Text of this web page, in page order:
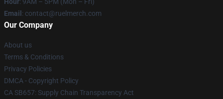
Email : contact@ruelmerch.com
Our Company
About us
Terms & Conditions
Privacy Policies
DMCA - Copyright Policy
CA SB657: Supply Chain Transparency Act